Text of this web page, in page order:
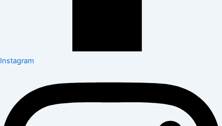
Instagram